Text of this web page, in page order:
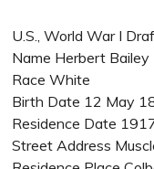
U.S., World War I
Name Herbert Bailey
Race White
Birth Date 12 May
Residence Date
Street Address